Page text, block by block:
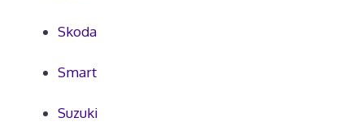
Skoda
Smart
Suzuki